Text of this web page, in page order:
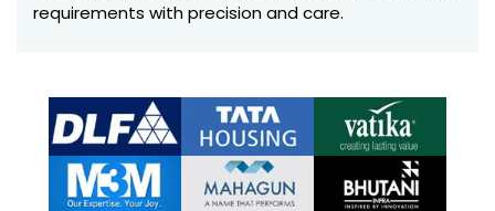
requirements with precision and care.